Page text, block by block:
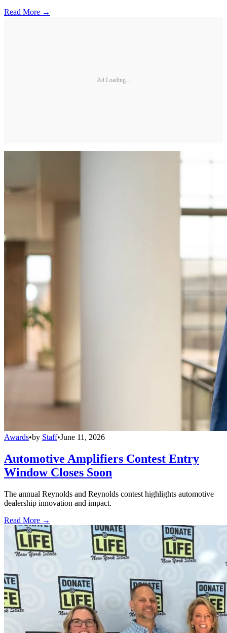
Read More →
Ad Loading...
Awards•by Staff•June 11, 2026
Automotive Amplifiers Contest Entry
Window Closes Soon
The annual Reynolds and Reynolds contest highlights automotive
dealership innovation and impact.
Read More →